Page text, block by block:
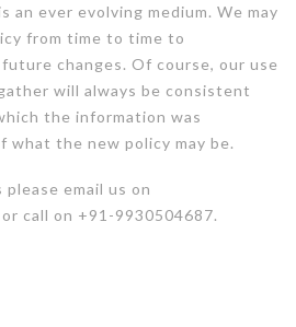
ever evolving medium. We may
from time to time to
changes. Of course, our use
will always be consistent
the information was
what the new policy may be.
email us on
or call on +91-9930504687.